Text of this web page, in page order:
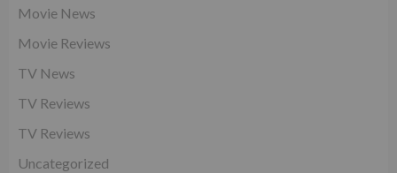
Movie News
Movie Reviews
TV News
TV Reviews
TV Reviews
Uncategorized